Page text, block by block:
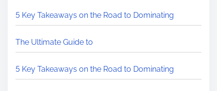
5 Key Takeaways on the Road to Dominating
The Ultimate Guide to
5 Key Takeaways on the Road to Dominating